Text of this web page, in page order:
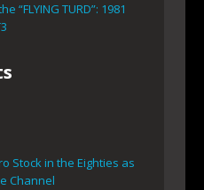
“FLYING TURD”: 1981
Stock in the Eighties as
Channel